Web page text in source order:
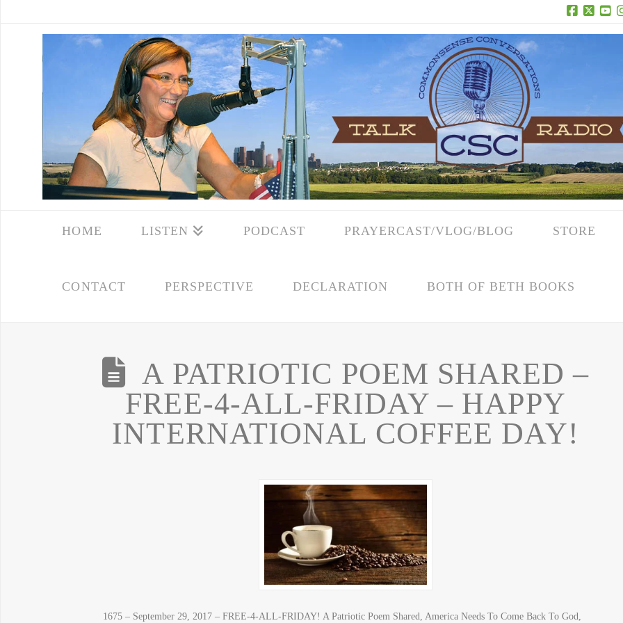
Facebook
X
HOME LISTEN PODCAST PRAYERCAST/VLOG/BLOG STORE
CONTACT PERSPECTIVE DECLARATION BOTH OF BETH BOOKS
A PATRIOTIC POEM SHARED –
FREE-4-ALL-FRIDAY – HAPPY
INTERNATIONAL COFFEE DAY!
1675 – September 29, 2017 – FREE-4-ALL-FRIDAY! A Patriotic Poem Shared, America Needs To Come Back To God,